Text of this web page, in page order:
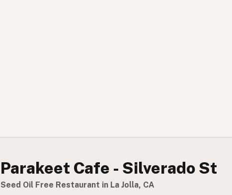
Parakeet Cafe - Silverado St
Seed Oil Free Restaurant in La Jolla, CA